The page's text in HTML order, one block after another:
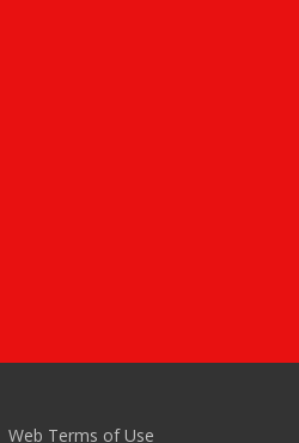
Web Terms of Use